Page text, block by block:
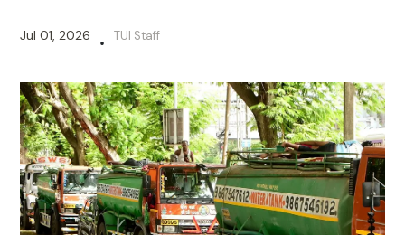
Jul 01, 2026 • TUI Staff